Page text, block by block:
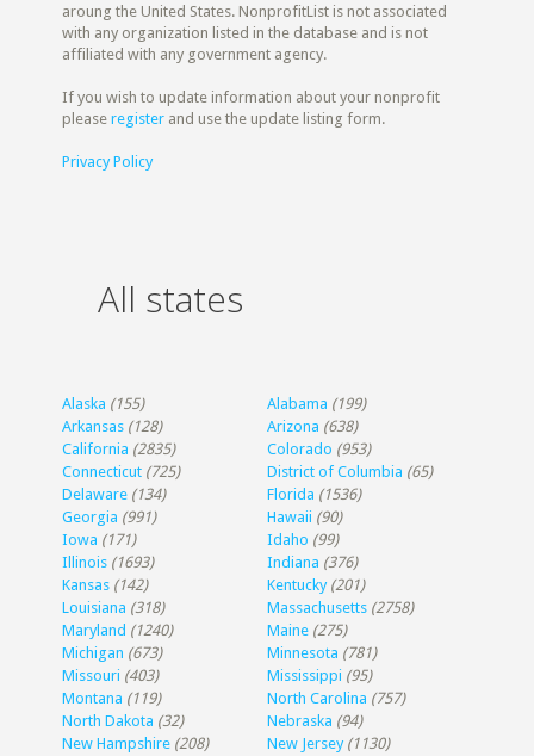
aroung the United States. NonprofitList is not associated
with any organization listed in the database and is not
affiliated with any government agency.
If you wish to update information about your nonprofit
pleaseregister and use the update listing form.
Privacy Policy
All states
Alaska (155) Alabama (199)
Arkansas (128) Arizona (638)
California (2835) Colorado (953)
Connecticut (725) District of Columbia (65)
Delaware (134) Florida (1536)
Georgia (991) Hawaii (90)
Iowa (171) Idaho (99)
Illinois (1693) Indiana (376)
Kansas (142) Kentucky (201)
Louisiana (318) Massachusetts (2758)
Maryland (1240) Maine (275)
Michigan (673) Minnesota (781)
Missouri (403) Mississippi (95)
Montana (119) North Carolina (757)
North Dakota (32) Nebraska (94)
New Hampshire (208) New Jersey (1130)